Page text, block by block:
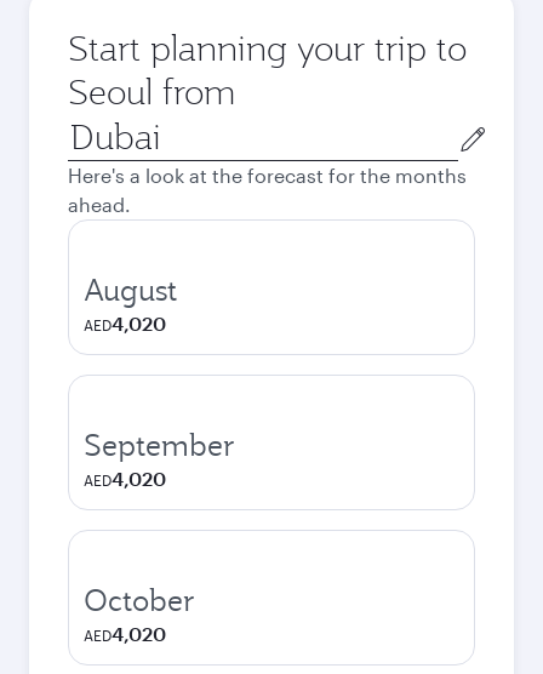
Start planning your trip to
Seoul from
Origin
city
Here's a look at the forecast for the months
ahead.
August
AED4,020
September
AED4,020
October
AED4,020